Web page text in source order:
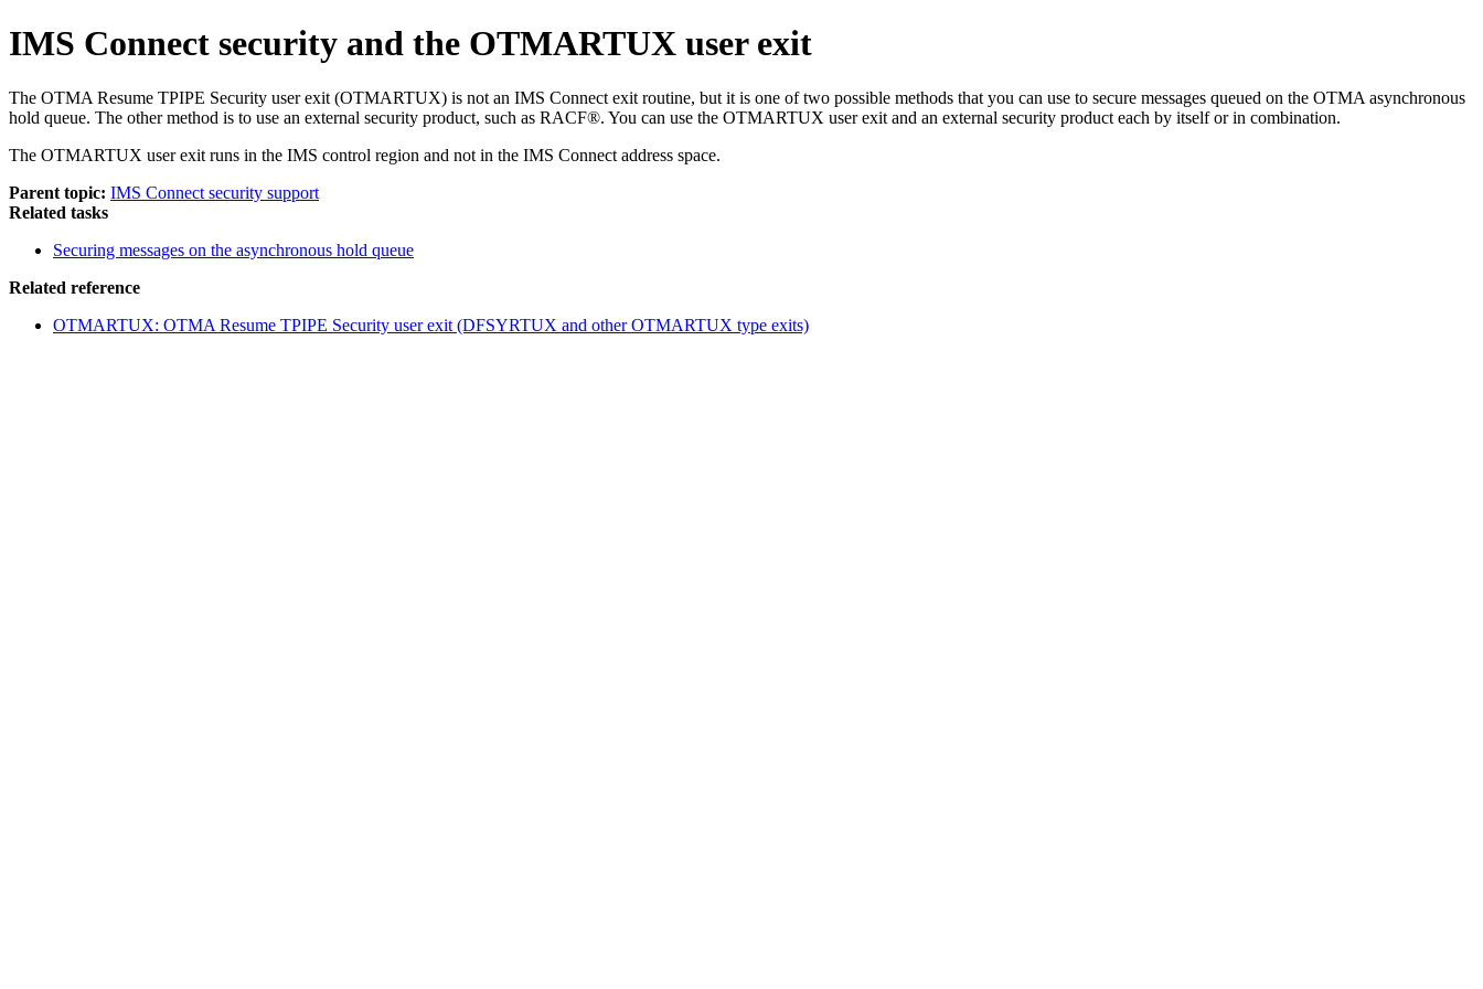
IMS Connect security and the OTMARTUX user exit
The OTMA Resume TPIPE Security user exit (OTMARTUX) is not an IMS Connect exit routine, but it is one of two possible methods that you can use to secure messages queued on the OTMA asynchronous
hold queue. The other method is to use an external security product, such as RACF®. You can use the OTMARTUX user exit and an external security product each by itself or in combination.
The OTMARTUX user exit runs in the IMS control region and not in the IMS Connect address space.
Parent topic: IMS Connect security support
Related tasks
Securing messages on the asynchronous hold queue
Related reference
OTMARTUX: OTMA Resume TPIPE Security user exit (DFSYRTUX and other OTMARTUX type exits)